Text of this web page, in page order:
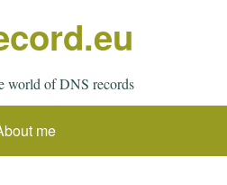
world of DNS records
me